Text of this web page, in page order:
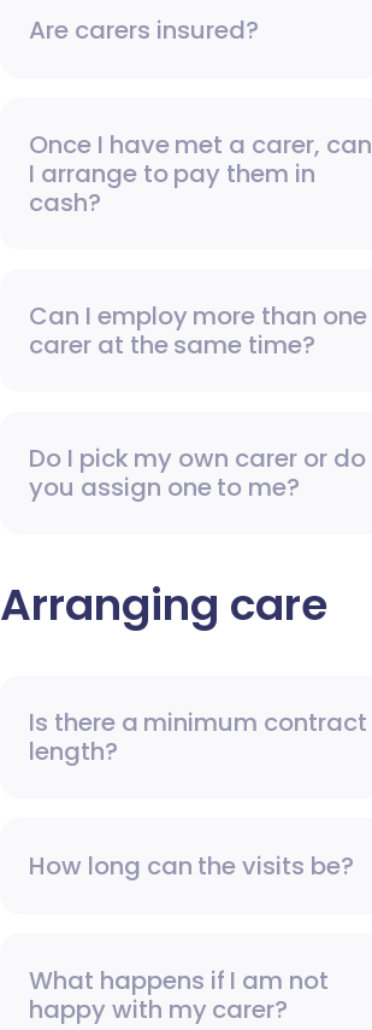
Are carers insured?
Once I have met a carer, can
I arrange to pay them in
cash?
Can I employ more than one
carer at the same time?
Do I pick my own carer or do
you assign one to me?
Arranging care
Is there a minimum contract
length?
How long can the visits be?
What happens if I am not
happy with my carer?